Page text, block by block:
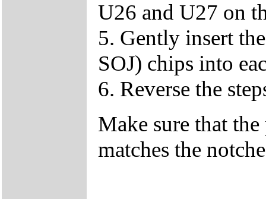
U26 and U27 on
5. Gently insert
SOJ) chips into
6. Reverse the
Make sure that
matches the